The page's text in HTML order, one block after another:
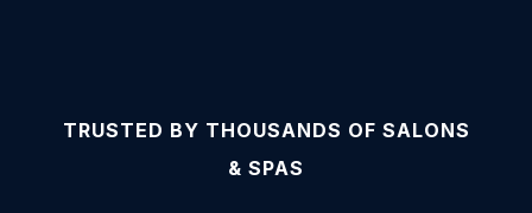
TRUSTED BY THOUSANDS OF SALONS
& SPAS